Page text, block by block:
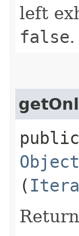
left
false.
Object
(